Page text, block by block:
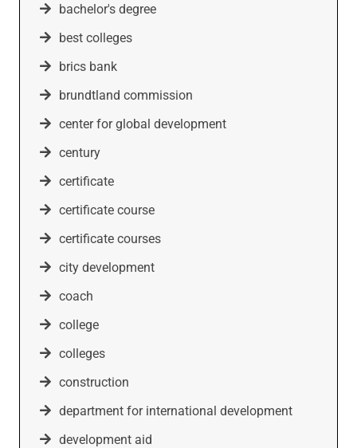
bachelor's degree
best colleges
brics bank
brundtland commission
center for global development
century
certificate
certificate course
certificate courses
city development
coach
college
colleges
construction
department for international development
development aid